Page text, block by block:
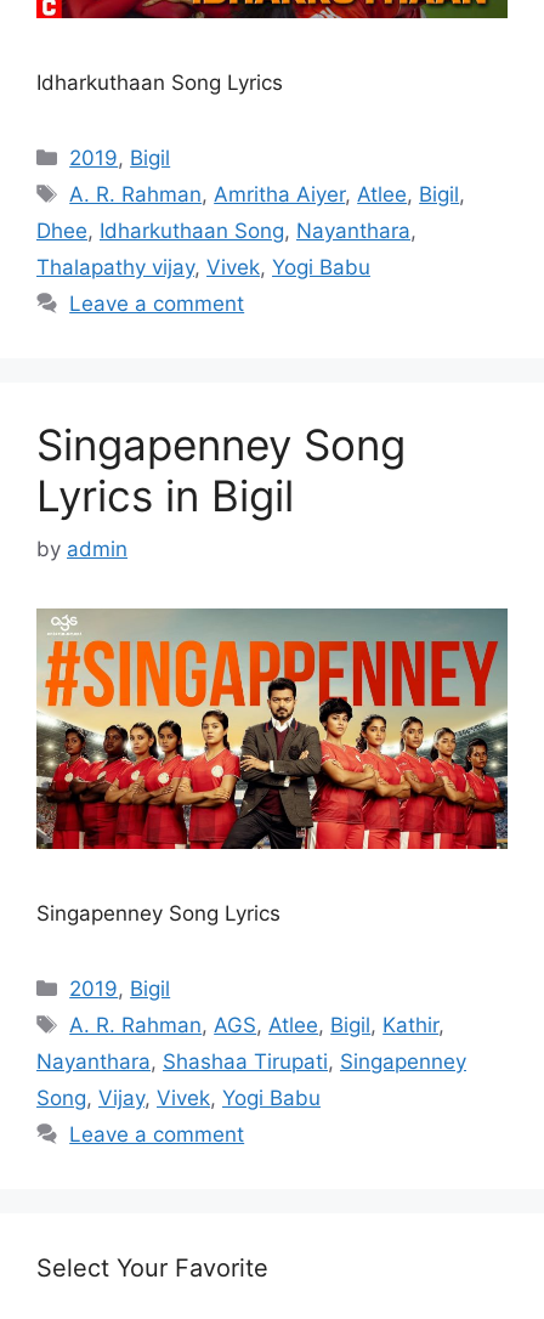
Idharkuthaan Song Lyrics
Categories
2019, Bigil
Tags
A. R. Rahman, Amritha Aiyer, Atlee, Bigil,
Dhee, Idharkuthaan Song, Nayanthara,
Thalapathy vijay, Vivek, Yogi Babu
Leave a comment
Singapenney Song
Lyrics in Bigil
by admin
Singapenney Song Lyrics
Categories
2019, Bigil
Tags
A. R. Rahman,AGS,Atlee, Bigil, Kathir,
Nayanthara, Shashaa Tirupati, Singapenney
Song, Vijay, Vivek, Yogi Babu
Leave a comment
Select Your Favorite